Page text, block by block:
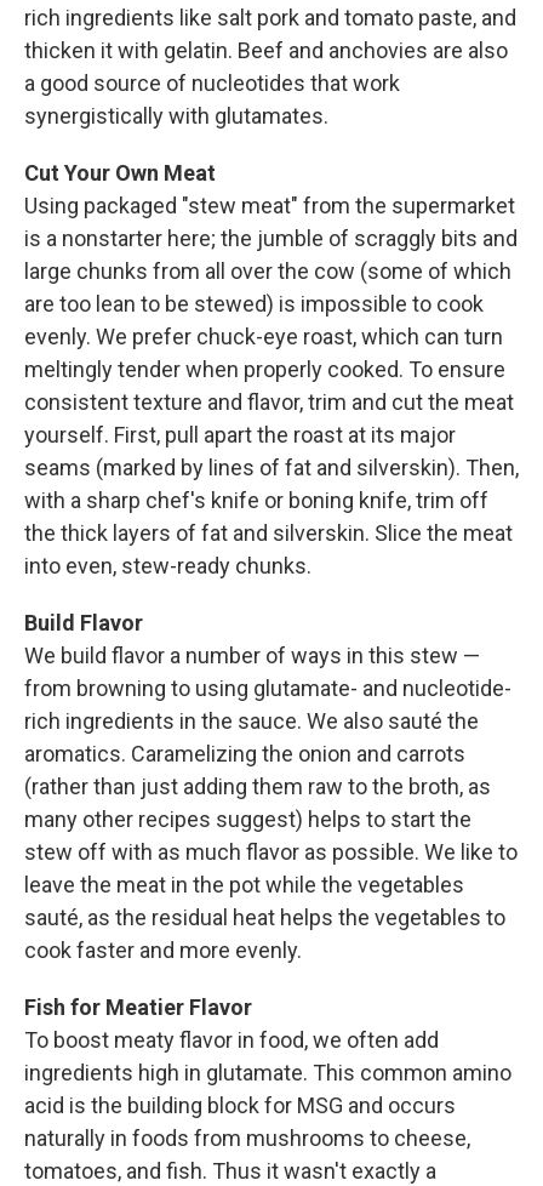
rich ingredients like salt pork and tomato paste, and
thicken it with gelatin. Beef and anchovies are also
a good source of nucleotides that work
synergistically with glutamates.
Cut Your Own Meat
Using packaged "stew meat" from the supermarket
is a nonstarter here; the jumble of scraggly bits and
large chunks from all over the cow (some of which
are too lean to be stewed) is impossible to cook
evenly. We prefer chuck-eye roast, which can turn
meltingly tender when properly cooked. To ensure
consistent texture and flavor, trim and cut the meat
yourself. First, pull apart the roast at its major
seams (marked by lines of fat and silverskin). Then,
with a sharp chef's knife or boning knife, trim off
the thick layers of fat and silverskin. Slice the meat
into even, stew-ready chunks.
Build Flavor
We build flavor a number of ways in this stew —
from browning to using glutamate- and ­nucleotide-
rich ingredients in the sauce. We also sauté the
aromatics. Caramelizing the onion and carrots
(rather than just adding them raw to the broth, as
many other recipes suggest) helps to start the
stew off with as much flavor as possible. We like to
leave the meat in the pot while the vegetables
sauté, as the residual heat helps the vegetables to
cook faster and more evenly.
Fish for Meatier Flavor
To boost meaty ­flavor in food, we often add
ingredients high in glutamate. This common amino
acid is the building block for MSG and occurs
naturally in foods from mushrooms to cheese,
tomatoes, and fish. Thus it wasn't exactly a